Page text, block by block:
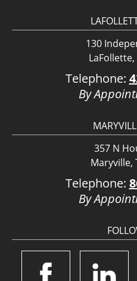
130
Telephone:
By
357 N
Maryville,
Telephone:
By